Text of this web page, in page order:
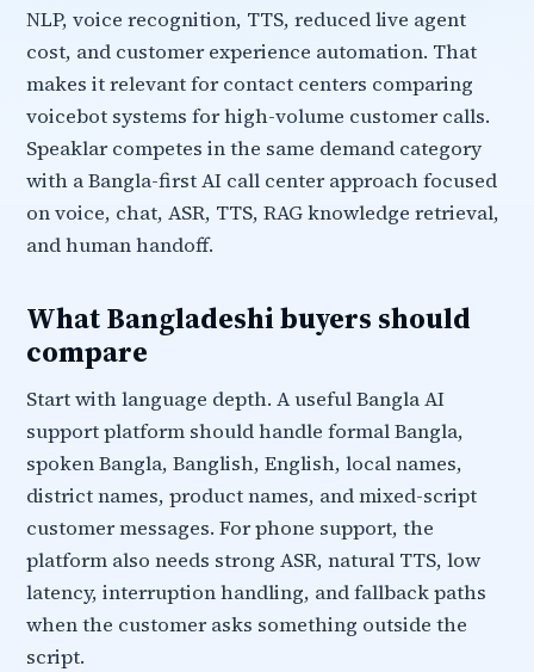
NLP, voice recognition, TTS, reduced live agent
cost, and customer experience automation. That
makes it relevant for contact centers comparing
voicebot systems for high-volume customer calls.
Speaklar competes in the same demand category
with a Bangla-first AI call center approach focused
on voice, chat, ASR, TTS, RAG knowledge retrieval,
and human handoff.
What Bangladeshi buyers should
compare
Start with language depth. A useful Bangla AI
support platform should handle formal Bangla,
spoken Bangla, Banglish, English, local names,
district names, product names, and mixed-script
customer messages. For phone support, the
platform also needs strong ASR, natural TTS, low
latency, interruption handling, and fallback paths
when the customer asks something outside the
script.